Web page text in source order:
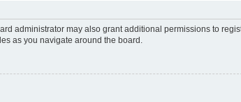
administrator may also grant additional permissions to
as you navigate around the board.